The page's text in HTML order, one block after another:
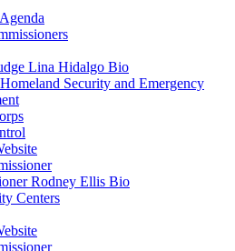
Lina Hidalgo Bio
Security and Emergency
Rodney Ellis Bio
Centers